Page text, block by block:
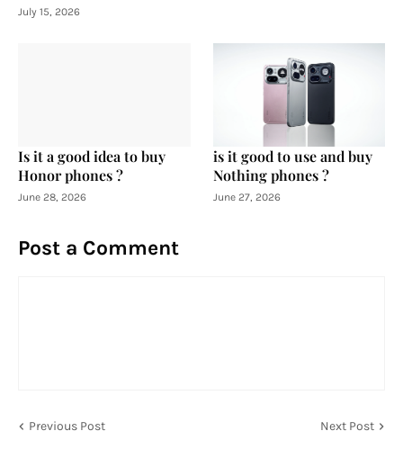
July 15, 2026
Is it a good idea to buy
Honor phones ?
June 28, 2026
is it good to use and buy
Nothing phones ?
June 27, 2026
Post a Comment
Previous Post Next Post